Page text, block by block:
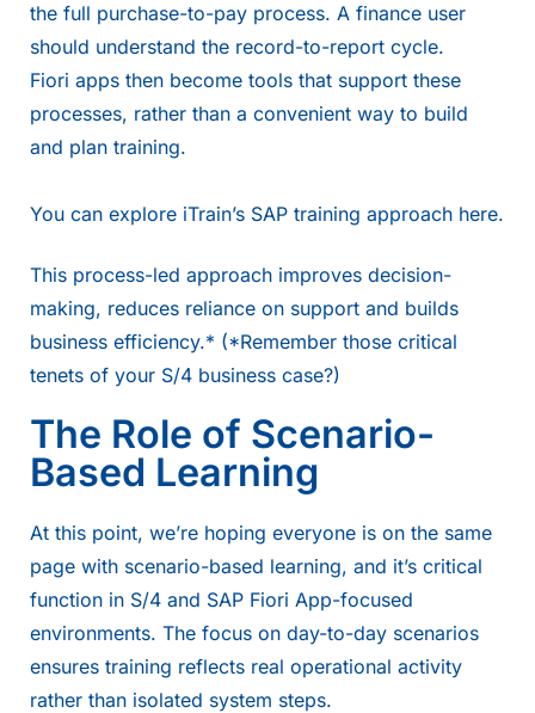
the full purchase-to-pay process. A finance user
should understand the record-to-report cycle.
Fiori apps then become tools that support these
processes, rather than a convenient way to build
and plan training.
You can explore iTrain’s SAP training approach here.
This process-led approach improves decision-
making, reduces reliance on support and builds
business efficiency.* (*Remember those critical
tenets of your S/4 business case?)
The Role of Scenario-
Based Learning
At this point, we’re hoping everyone is on the same
page with scenario-based learning, and it’s critical
function in S/4 and SAP Fiori App-focused
environments. The focus on day-to-day scenarios
ensures training reflects real operational activity
rather than isolated system steps.